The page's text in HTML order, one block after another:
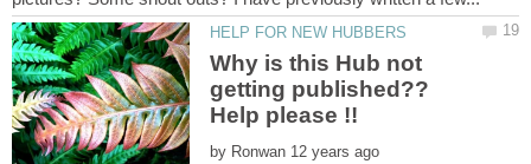
Why is this Hub not
getting published??
by